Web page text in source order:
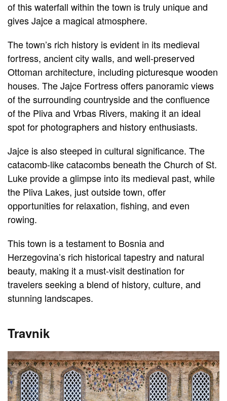
of this waterfall within the town is truly unique and
gives Jajce a magical atmosphere.
The town’s rich history is evident in its medieval
fortress, ancient city walls, and well-preserved
Ottoman architecture, including picturesque wooden
houses. The Jajce Fortress offers panoramic views
of the surrounding countryside and the confluence
of the Pliva and Vrbas Rivers, making it an ideal
spot for photographers and history enthusiasts.
Jajce is also steeped in cultural significance. The
catacomb-like catacombs beneath the Church of St.
Luke provide a glimpse into its medieval past, while
the Pliva Lakes, just outside town, offer
opportunities for relaxation, fishing, and even
rowing.
This town is a testament to Bosnia and
Herzegovina’s rich historical tapestry and natural
beauty, making it a must-visit destination for
travelers seeking a blend of history, culture, and
stunning landscapes.
Travnik